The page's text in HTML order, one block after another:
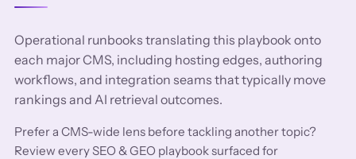
Operational runbooks translating this playbook onto
each major CMS, including hosting edges, authoring
workflows, and integration seams that typically move
rankings and AI retrieval outcomes.
Prefer a CMS-wide lens before tackling another topic?
Review every SEO & GEO playbook surfaced for